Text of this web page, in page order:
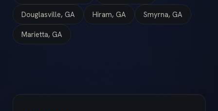
Douglasville, GA Hiram, GA Smyrna, GA
Marietta, GA